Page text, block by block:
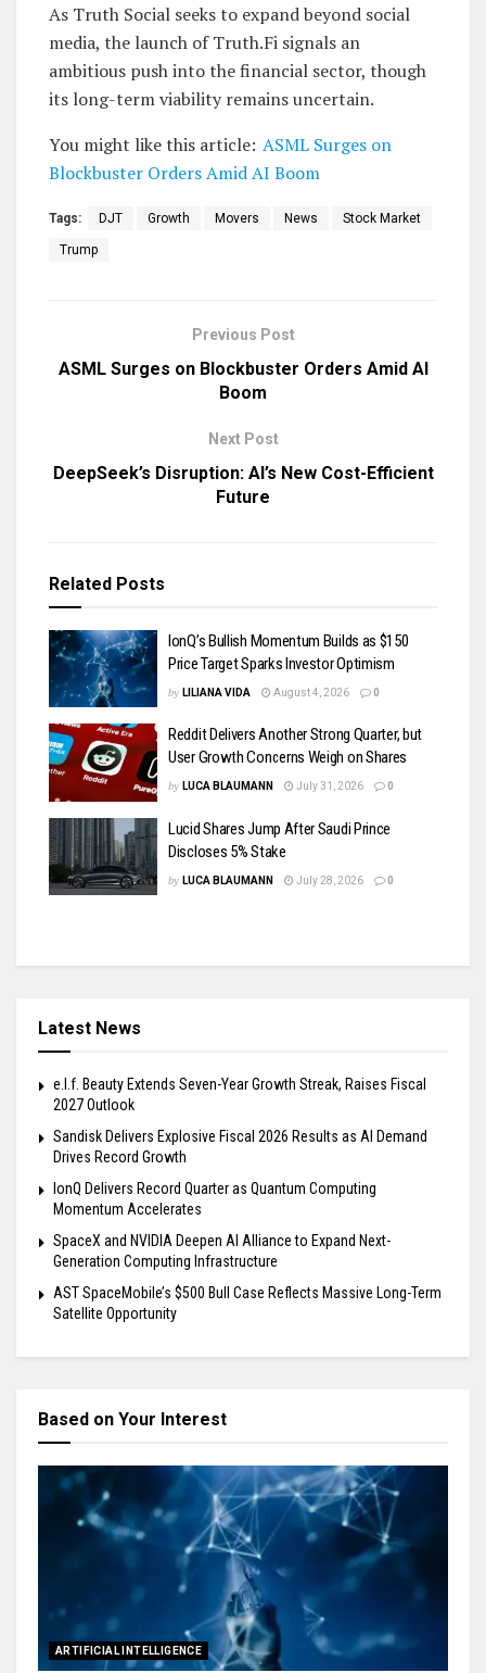
As Truth Social seeks to expand beyond social
media, the launch of Truth.Fi signals an
ambitious push into the financial sector, though
its long-term viability remains uncertain.
You might like this article: ASML Surges on
Blockbuster Orders Amid AI Boom
Tags: DJT Growth Movers News Stock Market
Trump
Previous Post
ASML Surges on Blockbuster Orders Amid AI
Boom
Next Post
DeepSeek’s Disruption: AI’s New Cost-Efficient
Future
Related Posts
IonQ’s Bullish Momentum Builds as $150
Price Target Sparks Investor Optimism
by LILIANA VIDA August 4, 2026 0
Reddit Delivers Another Strong Quarter, but
User Growth Concerns Weigh on Shares
by LUCA BLAUMANN July 31, 2026 0
Lucid Shares Jump After Saudi Prince
Discloses 5% Stake
by LUCA BLAUMANN July 28, 2026 0
Latest News
e.l.f. Beauty Extends Seven-Year Growth Streak, Raises Fiscal
2027 Outlook
Sandisk Delivers Explosive Fiscal 2026 Results as AI Demand
Drives Record Growth
IonQ Delivers Record Quarter as Quantum Computing
Momentum Accelerates
SpaceX and NVIDIA Deepen AI Alliance to Expand Next-
Generation Computing Infrastructure
AST SpaceMobile’s $500 Bull Case Reflects Massive Long-Term
Satellite Opportunity
Based on Your Interest
ARTIFICIAL INTELLIGENCE